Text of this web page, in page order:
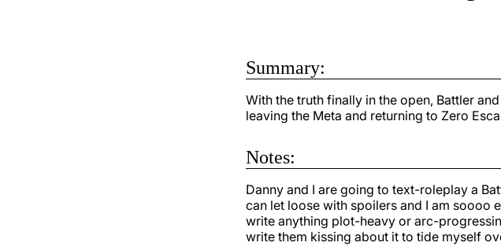
Summary:
With the truth finally in the open, Battler
leaving the Meta and returning to Zero
Notes:
Danny and I are going to text-roleplay a
can let loose with spoilers and I am soooo
write anything plot-heavy or arc-
write them kissing about it to tide myself